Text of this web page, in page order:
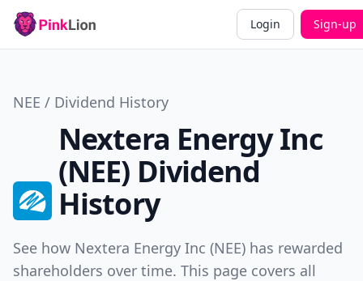
Login Sign-up
NEE / Dividend History
Nextera Energy Inc
(NEE) Dividend
History
See how Nextera Energy Inc (NEE) has rewarded
shareholders over time. This page covers all